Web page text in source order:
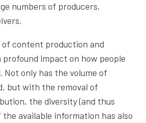
numbers of producers,
content production and
impact on how people
only has the volume of
but with the removal of
the diversity (and thus
available information has also